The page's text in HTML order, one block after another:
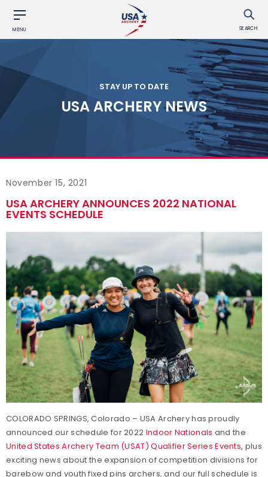
MENU SEARCH
STAY UP TO DATE
USA ARCHERY NEWS
November 15, 2021
USA ARCHERY ANNOUNCES 2022 NATIONAL
EVENTS SCHEDULE
COLORADO SPRINGS, Colorado – USA Archery has proudly
announced our schedule for 2022 Indoor Nationals and the
United States Archery Team (USAT) Qualifier Series Events, plus
exciting news about the expansion of competition divisions for
barebow and youth fixed pins archers, and our full schedule is